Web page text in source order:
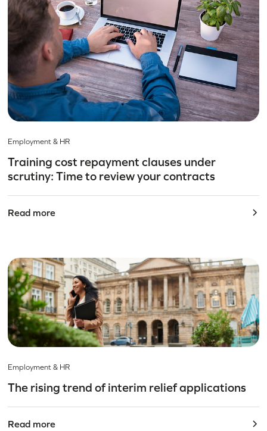
Employment & HR
Training cost repayment clauses under
scrutiny: Time to review your contracts
Read more
Employment & HR
The rising trend of interim relief applications
Read more